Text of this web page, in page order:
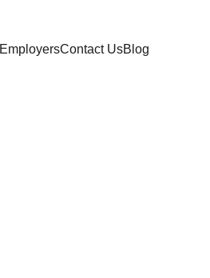
EmployersContact UsBlog